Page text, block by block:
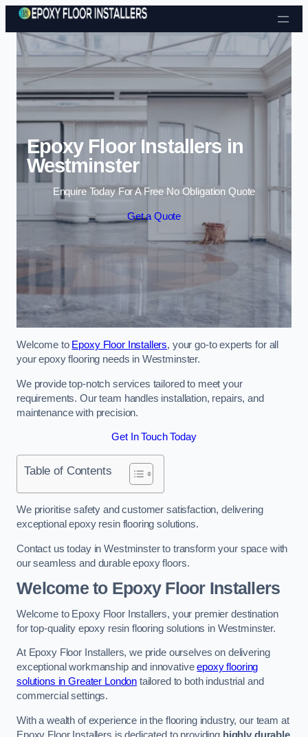
Skip to content
Epoxy Floor Installers in
Westminster
Enquire Today For A Free No Obligation Quote
Get a Quote
Welcome to Epoxy Floor Installers, your go-to experts for all
your epoxy flooring needs in Westminster.
We provide top-notch services tailored to meet your
requirements. Our team handles installation, repairs, and
maintenance with precision.
Get In Touch Today
Table of Contents
We prioritise safety and customer satisfaction, delivering
exceptional epoxy resin flooring solutions.
Contact us today in Westminster to transform your space with
our seamless and durable epoxy floors.
Welcome to Epoxy Floor Installers
Welcome to Epoxy Floor Installers, your premier destination
for top-quality epoxy resin flooring solutions in Westminster.
At Epoxy Floor Installers, we pride ourselves on delivering
exceptional workmanship and innovativeepoxy flooring
solutions in Greater London tailored to both industrial and
commercial settings.
With a wealth of experience in the flooring industry, our team at
Epoxy Floor Installers is dedicated to providing highly durable